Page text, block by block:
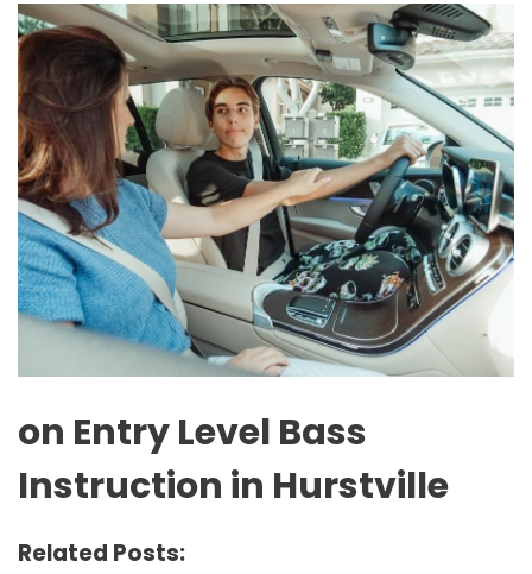
on Entry Level Bass
Instruction in Hurstville
Related Posts: